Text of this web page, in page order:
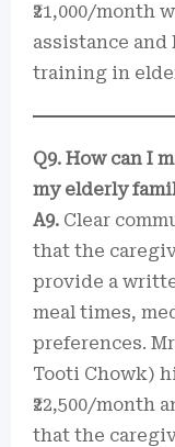
₹21,000/month
assistance
training in
Q9. How can I
my elderly
A9. Clear
that the
provide a
meal times,
preferences.
Tooti Chowk)
₹22,500/month
that the